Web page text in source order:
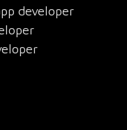
developer